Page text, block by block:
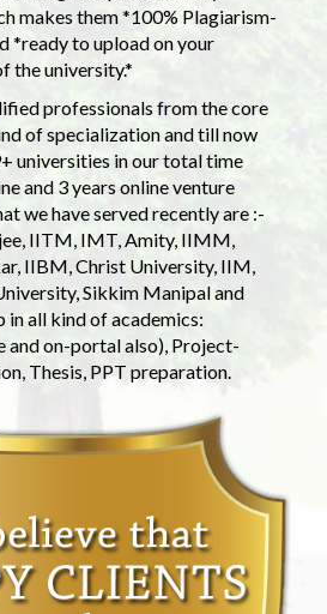
makes them *100% Plagiarism-
*ready to upload on your
the university.*
professionals from the core
of specialization and till now
universities in our total time
and 3 years online venture
we have served recently are :-
IITM, IMT, Amity, IIMM,
IIBM, Christ University, IIM,
Sikkim Manipal and
in all kind of academics:
and on-portal also), Project-
Thesis, PPT preparation.